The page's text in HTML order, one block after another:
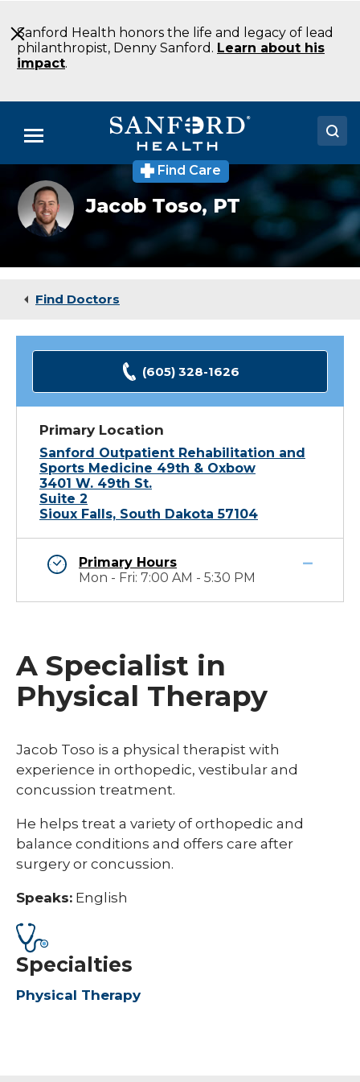
to
Main
Content
Sanford Health honors the life and legacy of lead
philanthropist, Denny Sanford. Learn about his
impact.
Menu
Doctors
Locations
Medical Services
Find Care
Jacob
Toso
Jacob Toso,PT
Find Doctors
(605) 328-1626
Primary Location
Sanford Outpatient Rehabilitation and
Sports Medicine 49th & Oxbow
3401 W. 49th St.
Suite 2
Sioux Falls, South Dakota 57104
Primary Hours
Mon - Fri: 7:00 AM - 5:30 PM
A Specialist in
Physical Therapy
Jacob Toso is a physical therapist with
experience in orthopedic, vestibular and
concussion treatment.
He helps treat a variety of orthopedic and
balance conditions and offers care after
surgery or concussion.
Speaks: English
Specialties
Physical Therapy